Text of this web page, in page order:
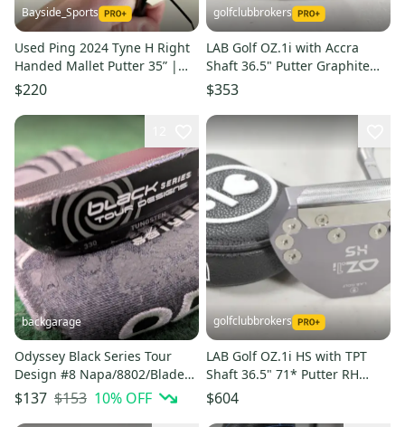
Bayside_Sports
Used Ping 2024 Tyne H Right
Handed Mallet Putter 35” |
Head Cover Included
$220
golfclubbrokers
LAB Golf OZ.1i with Accra
Shaft 36.5" Putter Graphite
#219506
$353
backgarage
Odyssey Black Series Tour
Design #8 Napa/8802/Blade
putter with magnetic cover
$137 $153 10% OFF
golfclubbrokers
LAB Golf OZ.1i HS with TPT
Shaft 36.5" 71* Putter RH
Graphite with Cover #221469
$604